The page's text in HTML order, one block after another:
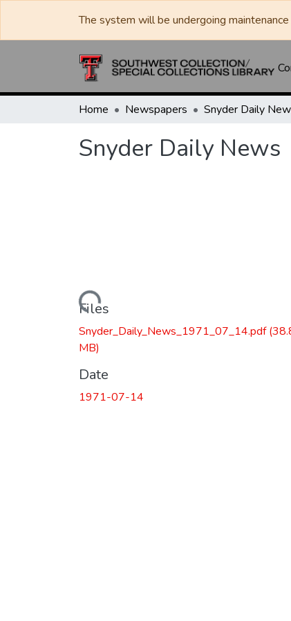
The system will be undergoing
Home Newspapers
Snyder Daily News
Loading...
Files
Snyder_Daily_News_1971_07_14.pdf
MB)
Date
1971-07-14